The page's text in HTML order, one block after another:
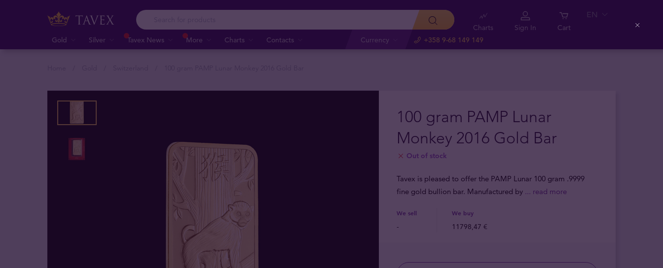
Gold Silver Tavex News More Charts Contacts Currency +358 9-68 149 149
Charts Sign In Cart
EN
100 gram PAMP Lunar
Monkey 2016 Gold Bar
Out of stock
Tavex is pleased to offer the PAMP Lunar 100 gram .9999
fine gold bullion bar. Manufactured by ... read more
We sell We buy
- 11798,47 €
Close